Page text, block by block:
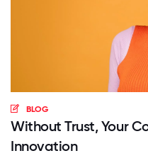
BLOG
Without Trust, Your
Innovation